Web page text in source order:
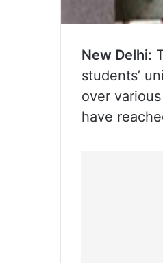
New Delhi:
students’
over
have